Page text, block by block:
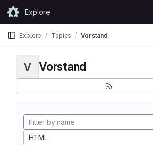
Skip to content
GitLabExplore
Explore Topics Vorstand
V Vorstand
HTML